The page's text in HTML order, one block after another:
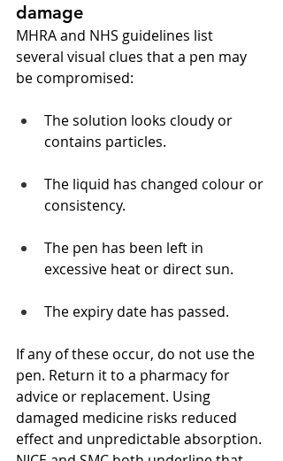
damage
MHRA and NHS guidelines list
several visual clues that a pen may
be compromised:
The solution looks cloudy or
contains particles.
The liquid has changed colour or
consistency.
The pen has been left in
excessive heat or direct sun.
The expiry date has passed.
If any of these occur, do not use the
pen. Return it to a pharmacy for
advice or replacement. Using
damaged medicine risks reduced
effect and unpredictable absorption.